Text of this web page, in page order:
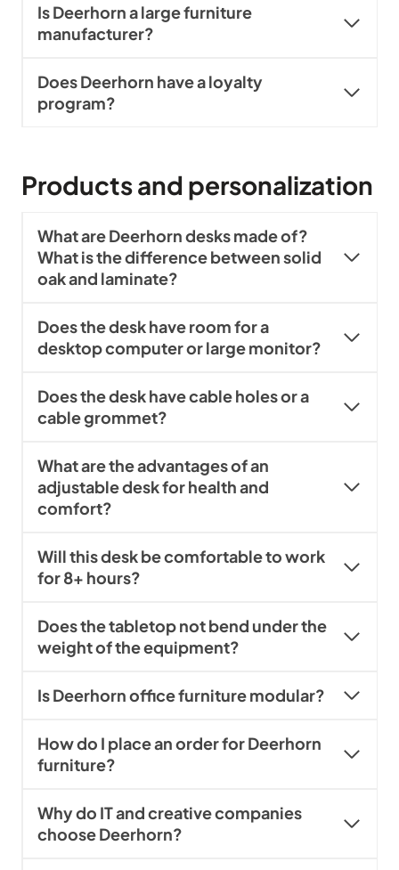
Is Deerhorn a large furniture
manufacturer?
Does Deerhorn have a loyalty
program?
Products and personalization
What are Deerhorn desks made of?
What is the difference between solid
oak and laminate?
Does the desk have room for a
desktop computer or large monitor?
Does the desk have cable holes or a
cable grommet?
What are the advantages of an
adjustable desk for health and
comfort?
Will this desk be comfortable to work
for 8+ hours?
Does the tabletop not bend under the
weight of the equipment?
Is Deerhorn office furniture modular?
How do I place an order for Deerhorn
furniture?
Why do IT and creative companies
choose Deerhorn?